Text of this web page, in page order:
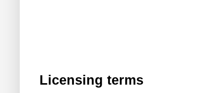
Licensing terms